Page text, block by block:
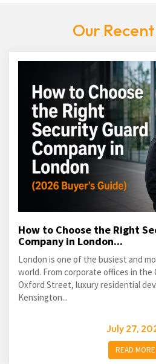
Our
How to Choose the Right
Company in London...
London is one of the busiest and
world. From corporate offices in
Oxford Street, luxury residential
Kensington...
July 27,
READ MORE